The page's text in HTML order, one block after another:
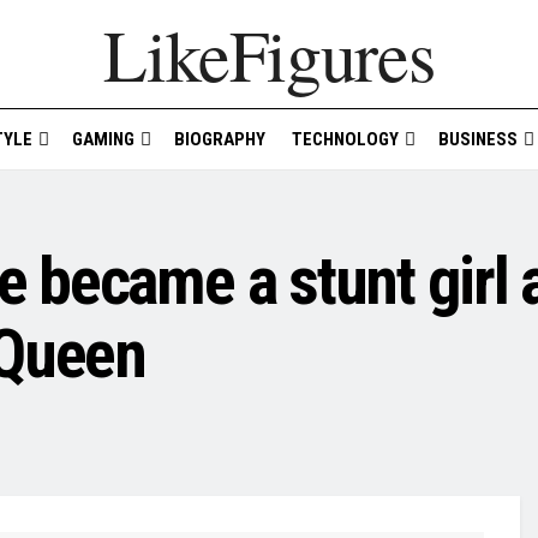
LikeFigures
GAMING BIOGRAPHY TECHNOLOGY BUSINESS
became a stunt girl